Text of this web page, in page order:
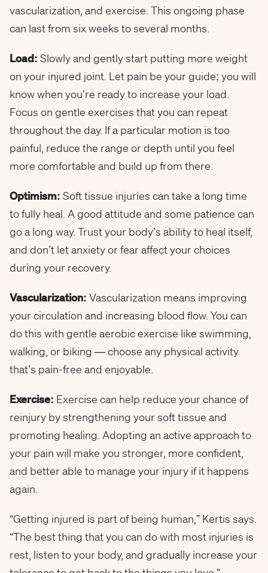
vascularization, and exercise. This ongoing phase
can last from six weeks to several months.
Load: Slowly and gently start putting more weight
on your injured joint. Let pain be your guide; you will
know when you’re ready to increase your load.
Focus on gentle exercises that you can repeat
throughout the day. If a particular motion is too
painful, reduce the range or depth until you feel
more comfortable and build up from there.
Optimism: Soft tissue injuries can take a long time
to fully heal. A good attitude and some patience can
go a long way. Trust your body’s ability to heal itself,
and don’t let anxiety or fear affect your choices
during your recovery.
Vascularization: Vascularization means improving
your circulation and increasing blood flow. You can
do this with gentle aerobic exercise like swimming,
walking, or biking — choose any physical activity
that’s pain-free and enjoyable.
Exercise: Exercise can help reduce your chance of
reinjury by strengthening your soft tissue and
promoting healing. Adopting an active approach to
your pain will make you stronger, more confident,
and better able to manage your injury if it happens
again.
“Getting injured is part of being human,” Kertis says.
“The best thing that you can do with most injuries is
rest, listen to your body, and gradually increase your